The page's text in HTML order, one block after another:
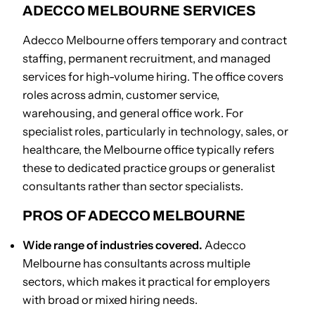
ADECCO MELBOURNE SERVICES
Adecco Melbourne offers temporary and contract
staffing, permanent recruitment, and managed
services for high-volume hiring. The office covers
roles across admin, customer service,
warehousing, and general office work. For
specialist roles, particularly in technology, sales, or
healthcare, the Melbourne office typically refers
these to dedicated practice groups or generalist
consultants rather than sector specialists.
PROS OF ADECCO MELBOURNE
Wide range of industries covered. Adecco
Melbourne has consultants across multiple
sectors, which makes it practical for employers
with broad or mixed hiring needs.